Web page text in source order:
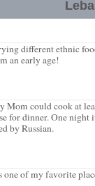
different ethnic
an early age!
Mom could cook at
for dinner. One night
by Russian.
one of my favorite